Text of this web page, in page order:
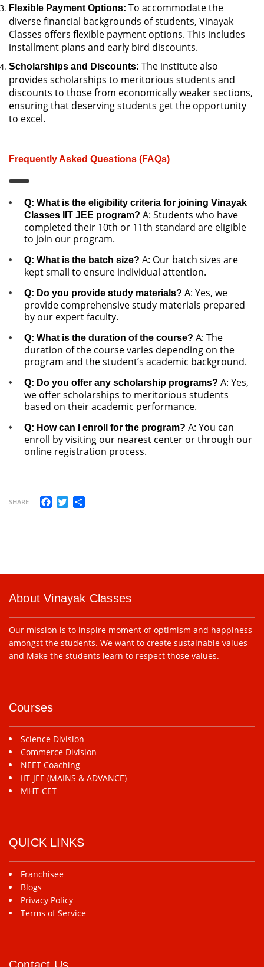
Flexible Payment Options: To accommodate the
diverse financial backgrounds of students, Vinayak
Classes offers flexible payment options. This includes
installment plans and early bird discounts.
Scholarships and Discounts: The institute also
provides scholarships to meritorious students and
discounts to those from economically weaker sections,
ensuring that deserving students get the opportunity
to excel.
Frequently Asked Questions (FAQs)
Q: What is the eligibility criteria for joining Vinayak
Classes IIT JEE program? A: Students who have
completed their 10th or 11th standard are eligible
to join our program.
Q: What is the batch size? A: Our batch sizes are
kept small to ensure individual attention.
Q: Do you provide study materials? A: Yes, we
provide comprehensive study materials prepared
by our expert faculty.
Q: What is the duration of the course? A: The
duration of the course varies depending on the
program and the student’s academic background.
Q: Do you offer any scholarship programs? A: Yes,
we offer scholarships to meritorious students
based on their academic performance.
Q: How can I enroll for the program? A: You can
enroll by visiting our nearest center or through our
online registration process.
SHARE Facebook
Twitter
About Vinayak Classes
Our mission is to inspire moment of optimism and happiness
amongst the students. We want to create sustainable values
and Make the students learn to respect those values.
Courses
Science Division
Commerce Division
NEET Coaching
IIT-JEE (MAINS & ADVANCE)
MHT-CET
QUICK LINKS
Franchisee
Blogs
Privacy Policy
Terms of Service